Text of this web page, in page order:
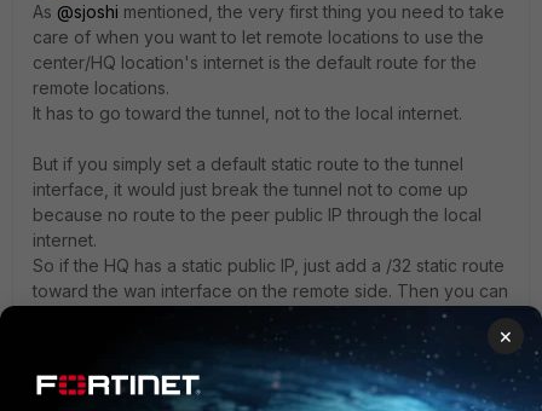
As @sjoshi mentioned, the very first thing you need to take
care of when you want to let remote locations to use the
center/HQ location's internet is the default route for the
remote locations.
It has to go toward the tunnel, not to the local internet.
But if you simply set a default static route to the tunnel
interface, it would just break the tunnel not to come up
because no route to the peer public IP through the local
internet.
So if the HQ has a static public IP, just add a /32 static route
toward the wan interface on the remote side. Then you can
use the static default route to the tunnel.
Or, if the HQ's public IP is a dynamic, you need to set up a
DDNS at the HQ so that remote can use the FQDN for the
same static route instead of the /32.
×